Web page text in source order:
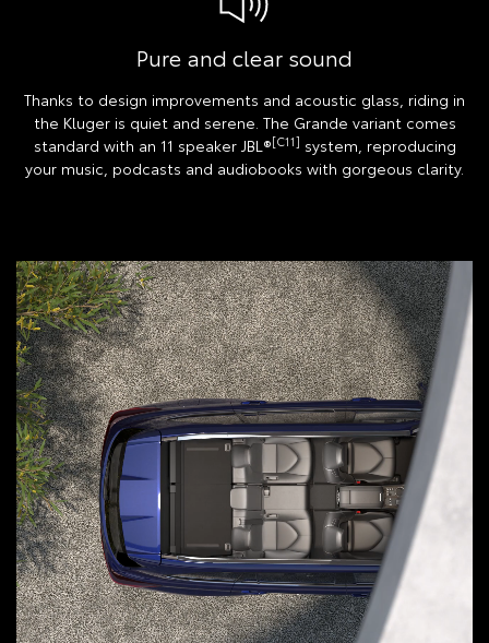
Pure and clear sound
Thanks to design improvements and acoustic glass, riding in
the Kluger is quiet and serene. The Grande variant comes
standard with an 11 speaker JBL®[C11] system, reproducing
your music, podcasts and audiobooks with gorgeous clarity.